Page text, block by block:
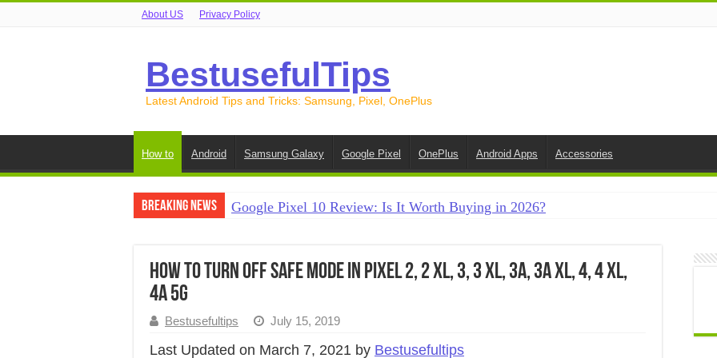
About US Privacy Policy
BestusefulTips
Latest Android Tips and Tricks: Samsung, Pixel, OnePlus
How to Android Samsung Galaxy Google Pixel OnePlus Android Apps Accessories
Breaking News
Google Pixel 10 Review: Is It Worth Buying in 2026?
How to Free Up Space on Android in 2026: 15 Methods That Actually Work
How to Transfer Data from Android to Android in 2026 (All Methods)
How to Turn Off Safe Mode in Pixel 2, 2 XL, 3, 3 XL, 3a, 3a XL, 4, 4 XL,
4a 5G
Bestusefultips July 15, 2019
Last Updated on March 7, 2021 by Bestusefultips